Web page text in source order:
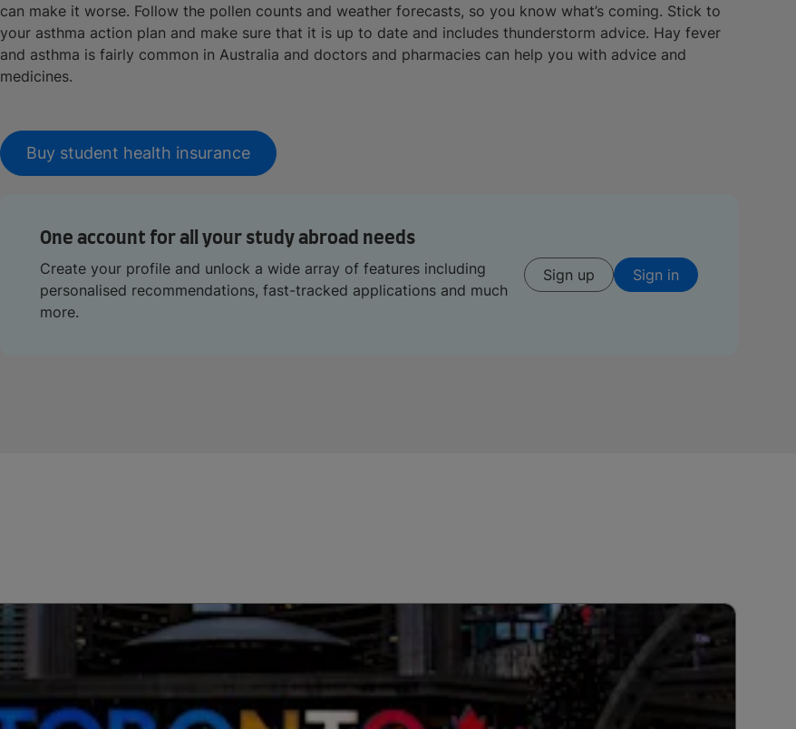
can make it worse. Follow the pollen counts and weather forecasts, so you know what’s coming. Stick to
your asthma action plan and make sure that it is up to date and includes thunderstorm advice. Hay fever
and asthma is fairly common in Australia and doctors and pharmacies can help you with advice and
medicines.
Buy student health insurance
One account for all your study abroad needs
Create your profile and unlock a wide array of features including
personalised recommendations, fast-tracked applications and much
more.
Sign up Sign in